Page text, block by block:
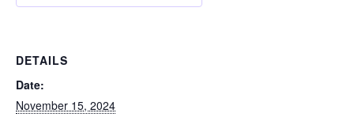
DETAILS
Date:
November 15, 2024